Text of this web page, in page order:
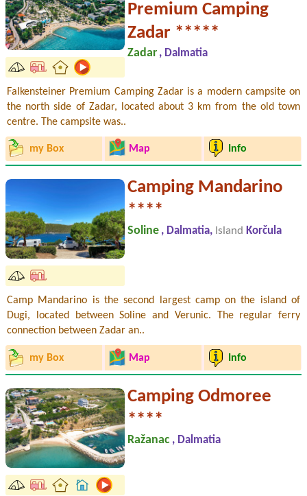
Premium Camping
Zadar *****
Zadar , Dalmatia
Falkensteiner Premium Camping Zadar is a modern campsite on
the north side of Zadar, located about 3 km from the old town
centre. The campsite was..
my Box Map Info
Camping Mandarino
****
Soline , Dalmatia, Island Korčula
Camp Mandarino is the second largest camp on the island of
Dugi, located between Soline and Verunic. The regular ferry
connection between Zadar an..
my Box Map Info
Camping Odmoree
****
Ražanac , Dalmatia